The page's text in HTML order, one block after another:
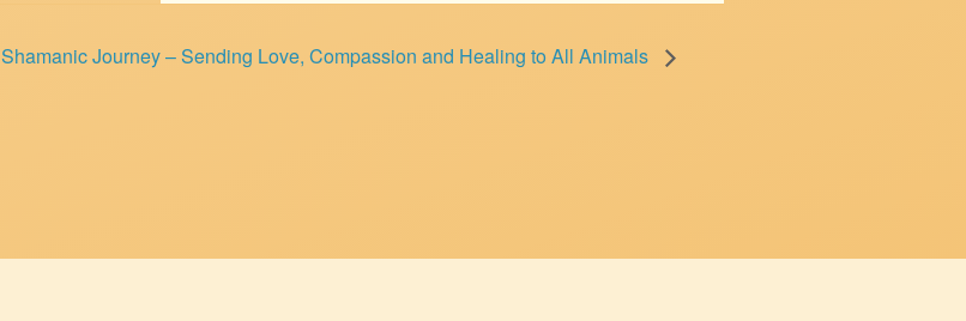
Shamanic Journey – Sending Love, Compassion and Healing to All Animals